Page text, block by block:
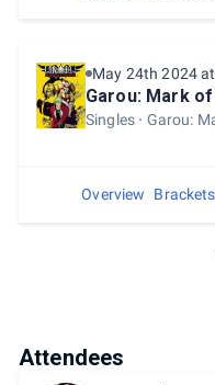
May 24th 2024
Garou: Mark
Singles Garou:
Overview Brackets
Attendees